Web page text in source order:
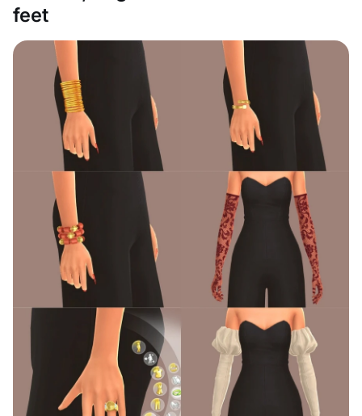
feet